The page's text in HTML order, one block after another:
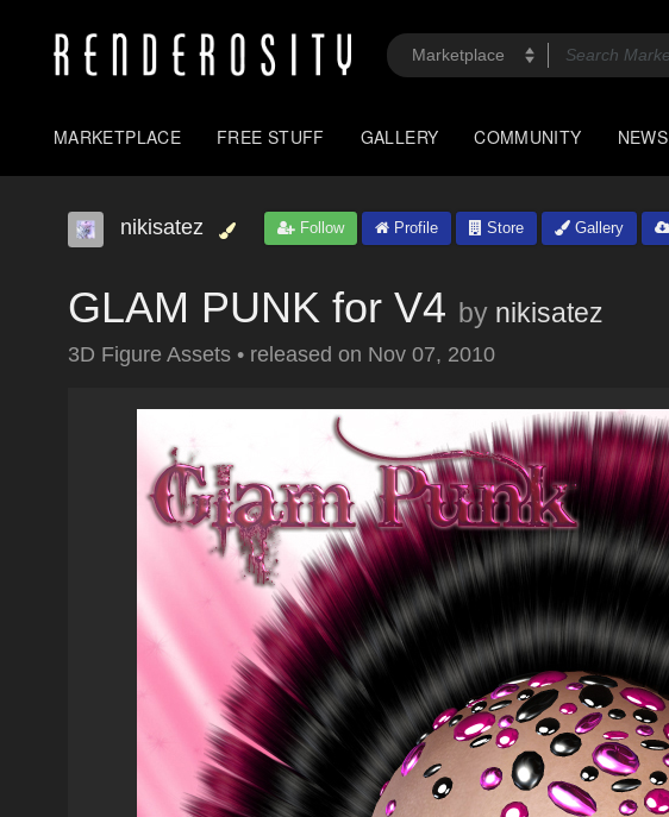
MARKETPLACE FREE STUFF GALLERY COMMUNITY NEWS
nikisatez Follow Profile Store Gallery
GLAM PUNK for V4 by nikisatez
3D Figure Assets • released on Nov 07, 2010